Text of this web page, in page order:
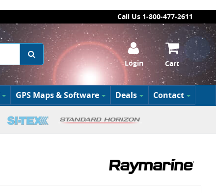
Call Us 1-800-477-2611
Login Cart
GPS Maps & Software Deals Contact